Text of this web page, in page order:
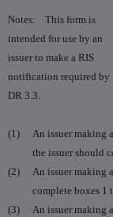
Notes: This form is
intended for use by an
issuer to make a RIS
notification required by
DR 3.3.
(1)
An issuer making
the issuer should
(2)
An issuer making
complete boxes 1
(3)
An issuer making